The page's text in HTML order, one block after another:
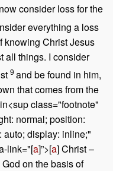
consider loss for the
everything a loss
knowing Christ Jesus
all things. I consider
9 and be found in him,
that comes from the
class="footnote"
normal; position:
auto; display: inline;"
link="[a]”>[a] Christ –
on the basis of